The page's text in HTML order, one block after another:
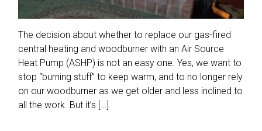
The decision about whether to replace our gas-fired
central heating and woodburner with an Air Source
Heat Pump (ASHP) is not an easy one. Yes, we want to
stop “burning stuff” to keep warm, and to no longer rely
on our woodburner as we get older and less inclined to
all the work. But it’s […]